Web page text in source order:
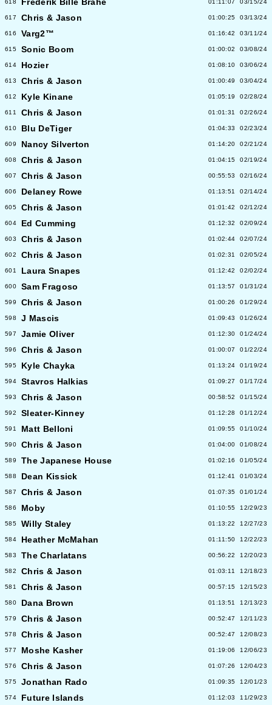
618 Frederik Bille Brahe 01:11:07 03/15/24
617 Chris & Jason 01:00:25 03/13/24
616 Varg2™ 01:16:42 03/11/24
615 Sonic Boom 01:00:02 03/08/24
614 Hozier 01:08:10 03/06/24
613 Chris & Jason 01:00:49 03/04/24
612 Kyle Kinane 01:05:19 02/28/24
611 Chris & Jason 01:01:31 02/26/24
610 Blu DeTiger 01:04:33 02/23/24
609 Nancy Silverton 01:14:20 02/21/24
608 Chris & Jason 01:04:15 02/19/24
607 Chris & Jason 00:55:53 02/16/24
606 Delaney Rowe 01:13:51 02/14/24
605 Chris & Jason 01:01:42 02/12/24
604 Ed Cumming 01:12:32 02/09/24
603 Chris & Jason 01:02:44 02/07/24
602 Chris & Jason 01:02:31 02/05/24
601 Laura Snapes 01:12:42 02/02/24
600 Sam Fragoso 01:13:57 01/31/24
599 Chris & Jason 01:00:26 01/29/24
598 J Mascis 01:09:43 01/26/24
597 Jamie Oliver 01:12:30 01/24/24
596 Chris & Jason 01:00:07 01/22/24
595 Kyle Chayka 01:13:24 01/19/24
594 Stavros Halkias 01:09:27 01/17/24
593 Chris & Jason 00:58:52 01/15/24
592 Sleater-Kinney 01:12:28 01/12/24
591 Matt Belloni 01:09:55 01/10/24
590 Chris & Jason 01:04:00 01/08/24
589 The Japanese House 01:02:16 01/05/24
588 Dean Kissick 01:12:41 01/03/24
587 Chris & Jason 01:07:35 01/01/24
586 Moby 01:10:55 12/29/23
585 Willy Staley 01:13:22 12/27/23
584 Heather McMahan 01:11:50 12/22/23
583 The Charlatans 00:56:22 12/20/23
582 Chris & Jason 01:03:11 12/18/23
581 Chris & Jason 00:57:15 12/15/23
580 Dana Brown 01:13:51 12/13/23
579 Chris & Jason 00:52:47 12/11/23
578 Chris & Jason 00:52:47 12/08/23
577 Moshe Kasher 01:19:06 12/06/23
576 Chris & Jason 01:07:26 12/04/23
575 Jonathan Rado 01:09:35 12/01/23
574 Future Islands 01:12:03 11/29/23